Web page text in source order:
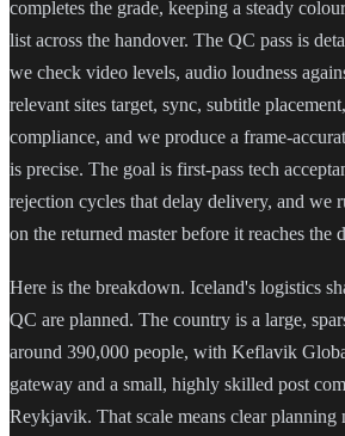
completes the grade, keeping a steady
list across the handover. The QC pass is
we check video levels, audio loudness
relevant sites target, sync, subtitle
compliance, and we produce a frame-
is precise. The goal is first-pass tech
rejection cycles that delay delivery, and we
on the returned master before it reaches the
Here is the breakdown. Iceland's logistics
QC are planned. The country is a large,
around 390,000 people, with Keflavik
gateway and a small, highly skilled post
Reykjavik. That scale means clear planning